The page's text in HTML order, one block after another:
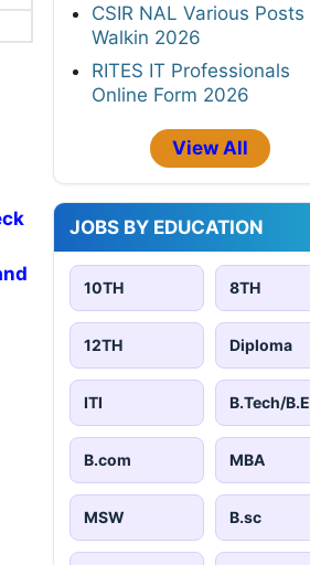
CSIR NAL Various Posts
Walkin 2026
RITES IT Professionals
Online Form 2026
View All
JOBS BY EDUCATION
10TH 8TH
12TH Diploma
ITI B.Tech/B.E
B.com MBA
MSW B.sc